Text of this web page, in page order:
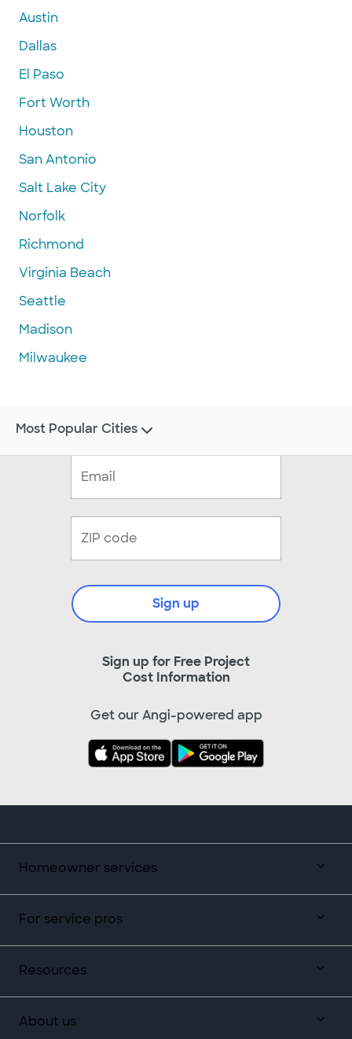
Austin
Dallas
El Paso
Fort Worth
Houston
San Antonio
Salt Lake City
Norfolk
Richmond
Virginia Beach
Seattle
Madison
Milwaukee
Homeowner services
For service pros
Resources
About us
Sign up for Free Project
Cost Information
Sign up
Get our Angi-powered app
Most Popular Cities